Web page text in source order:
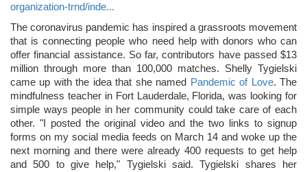
organization-trnd/inde...
The coronavirus pandemic has inspired a grassroots movement
that is connecting people who need help with donors who can
offer financial assistance. So far, contributors have passed $13
million through more than 100,000 matches. Shelly Tygielski
came up with the idea that she named
Pandemic of Love. The
mindfulness teacher in Fort Lauderdale, Florida, was looking for
simple ways people in her community could take care of each
other. "I posted the original video and the two links to signup
forms on my social media feeds on March 14 and woke up the
next morning and there were already 400 requests to get help
and 500 to give help," Tygielski said. Tygielski shares her